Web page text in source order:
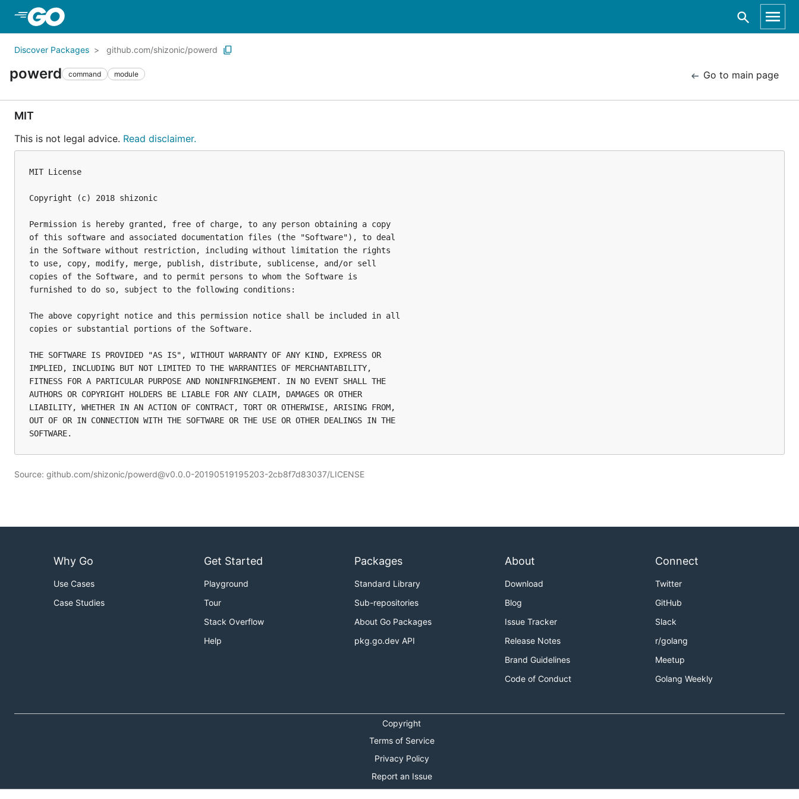
Discover Packages github.com/shizonic/powerd
powerd command module Go to main page
MIT
This is not legal advice. Read disclaimer.
MIT License
Copyright (c) 2018 shizonic
Permission is hereby granted, free of charge, to any person obtaining a copy
of this software and associated documentation files (the "Software"), to deal
in the Software without restriction, including without limitation the rights
to use, copy, modify, merge, publish, distribute, sublicense, and/or sell
copies of the Software, and to permit persons to whom the Software is
furnished to do so, subject to the following conditions:
The above copyright notice and this permission notice shall be included in all
copies or substantial portions of the Software.
THE SOFTWARE IS PROVIDED "AS IS", WITHOUT WARRANTY OF ANY KIND, EXPRESS OR
IMPLIED, INCLUDING BUT NOT LIMITED TO THE WARRANTIES OF MERCHANTABILITY,
FITNESS FOR A PARTICULAR PURPOSE AND NONINFRINGEMENT. IN NO EVENT SHALL THE
AUTHORS OR COPYRIGHT HOLDERS BE LIABLE FOR ANY CLAIM, DAMAGES OR OTHER
LIABILITY, WHETHER IN AN ACTION OF CONTRACT, TORT OR OTHERWISE, ARISING FROM,
OUT OF OR IN CONNECTION WITH THE SOFTWARE OR THE USE OR OTHER DEALINGS IN THE
Source: github.com/shizonic/powerd@v0.0.0-20190519195203-2cb8f7d83037/LICENSE
Why Go
Use Cases
Case Studies
Get Started
Playground
Tour
Stack Overflow
Help
Packages
Standard Library
Sub-repositories
About Go Packages
pkg.go.dev API
About
Download
Blog
Issue Tracker
Release Notes
Brand Guidelines
Code of Conduct
Connect
Twitter
GitHub
Slack
r/golang
Meetup
Golang Weekly
Copyright
Terms of Service
Privacy Policy
Report an Issue